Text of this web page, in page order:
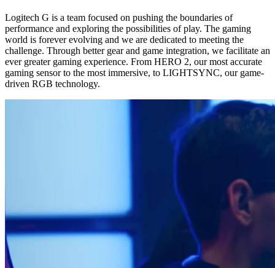
Logitech G is a team focused on pushing the boundaries of
performance and exploring the possibilities of play. The gaming
world is forever evolving and we are dedicated to meeting the
challenge. Through better gear and game integration, we facilitate an
ever greater gaming experience. From HERO 2, our most accurate
gaming sensor to the most immersive, to LIGHTSYNC, our game-
driven RGB technology.